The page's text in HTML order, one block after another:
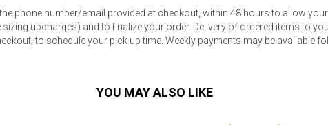
& Storage
phone number/email provided at checkout, within 48 hours to allow
upcharges) and to finalize your order. Delivery of ordered items to
to schedule your pick up time. Weekly payments may be available
YOU MAY ALSO LIKE